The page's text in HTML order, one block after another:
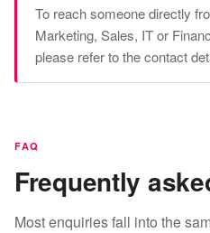
To reach someone directly
Marketing, Sales, IT or
please refer to the contact
FAQ
Frequently
Most enquiries fall into the